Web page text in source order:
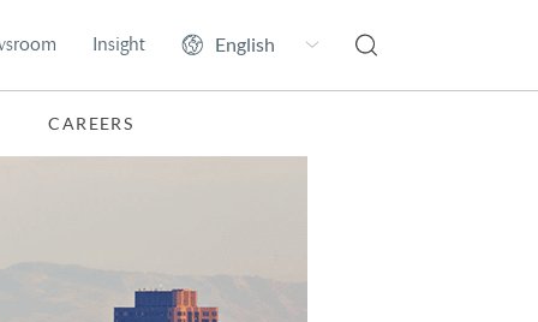
Insight
CAREERS